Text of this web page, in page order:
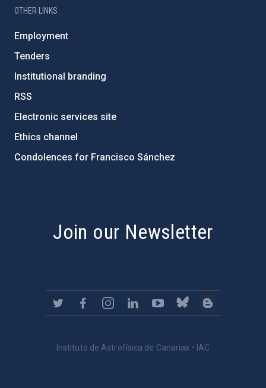
OTHER LINKS
Employment
Tenders
Institutional branding
RSS
Electronic services site
Ethics channel
Condolences for Francisco Sánchez
Join our Newsletter
Instituto de Astrofísica de Canarias • IAC